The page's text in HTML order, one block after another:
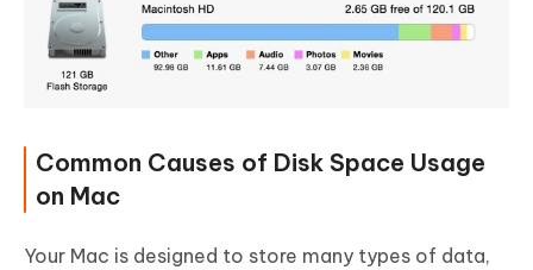
Common Causes of Disk Space Usage
on Mac
Your Mac is designed to store many types of data,